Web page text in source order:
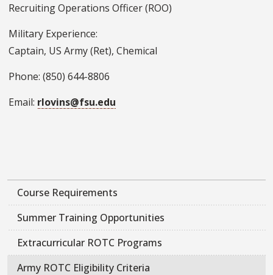
Recruiting Operations Officer (ROO)
Military Experience:
Captain, US Army (Ret), Chemical
Phone: (850) 644-8806
Email: rlovins@fsu.edu
Course Requirements
Summer Training Opportunities
Extracurricular ROTC Programs
Army ROTC Eligibility Criteria